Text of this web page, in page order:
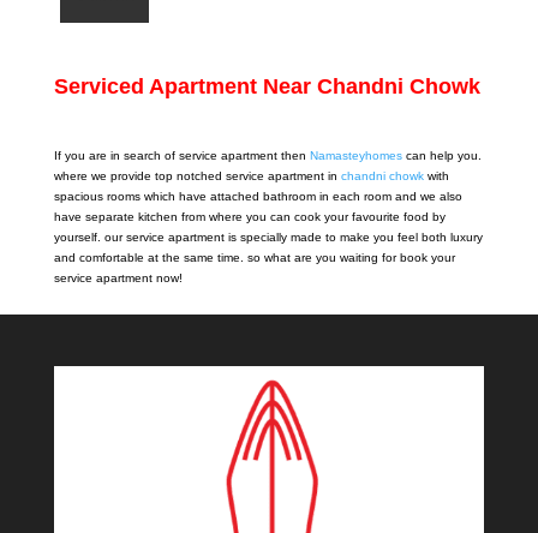
Serviced Apartment Near Chandni Chowk
If you are in search of service apartment then Namasteyhomescan help you.
where we provide top notched service apartment in chandni chowkwith
spacious rooms which have attached bathroom in each room and we also
have separate kitchen from where you can cook your favourite food by
yourself. our service apartment is specially made to make you feel both luxury
and comfortable at the same time. so what are you waiting for book your
service apartment now!